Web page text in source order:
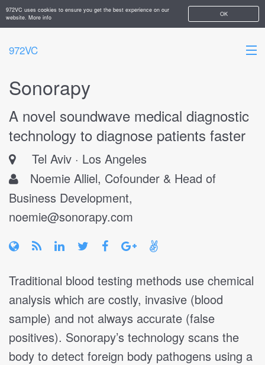
OK
972VC uses cookies to ensure you get the best experience on our
website. More info
972VC
HOME
ABOUT
STARTUPS
ADD YOUR COMPANY
Sonorapy
A novel soundwave medical diagnostic
technology to diagnose patients faster
Tel Aviv
Los Angeles
Noemie Alliel, Cofounder & Head of
Business Development,
noemie@sonorapy.com
Traditional blood testing methods use chemical
analysis which are costly, invasive (blood
sample) and not always accurate (false
positives). Sonorapy’s technology scans the
body to detect foreign body pathogens using a